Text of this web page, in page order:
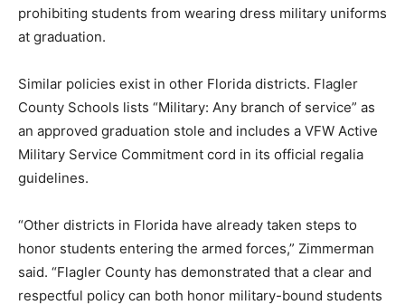
prohibiting students from wearing dress military uniforms
at graduation.
Similar policies exist in other Florida districts. Flagler
County Schools lists “Military: Any branch of service” as
an approved graduation stole and includes a VFW Active
Military Service Commitment cord in its official regalia
guidelines.
“Other districts in Florida have already taken steps to
honor students entering the armed forces,” Zimmerman
said. “Flagler County has demonstrated that a clear and
respectful policy can both honor military-bound students